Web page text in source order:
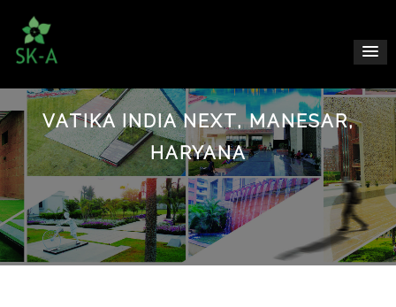
VATIKA INDIA NEXT, MANESAR,
HARYANA